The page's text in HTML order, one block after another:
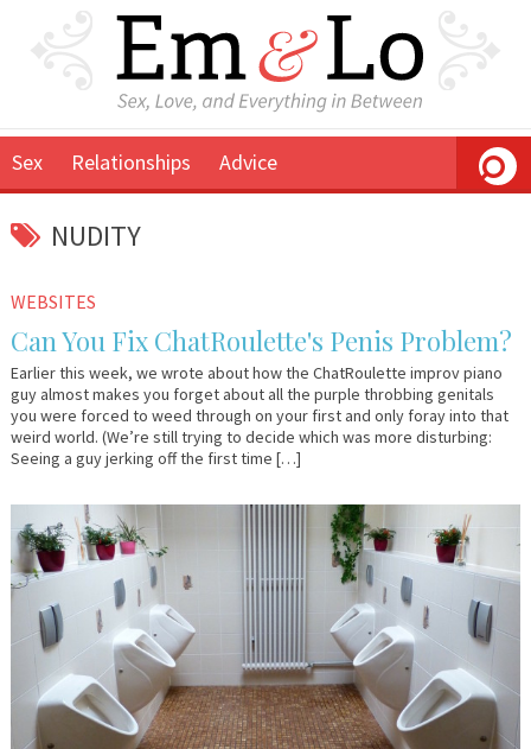
Sex Relationships Advice
NUDITY
March
2010
Em
Lo
WEBSITES
Can You Fix ChatRoulette's Penis Problem?
Earlier this week, we wrote about how the ChatRoulette improv piano
guy almost makes you forget about all the purple throbbing genitals
you were forced to weed through on your first and only foray into that
weird world. (We’re still trying to decide which was more disturbing:
Seeing a guy jerking off the first time […]
November
10,
2009
&
Lo